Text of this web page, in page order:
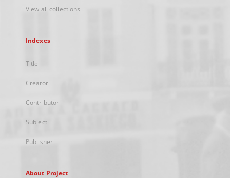
View all collections
Indexes
Title
Creator
Contributor
Subject
Publisher
About Project